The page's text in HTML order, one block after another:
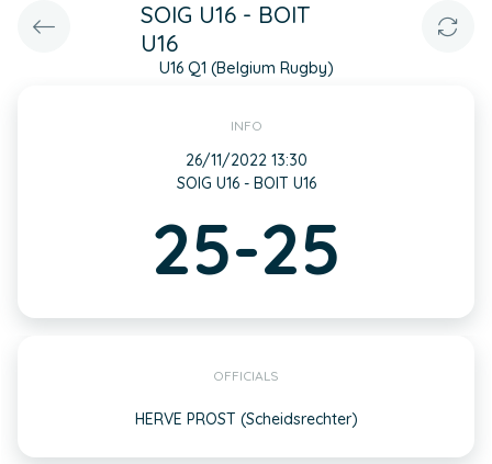
SOIG U16 - BOIT
U16
U16 Q1 (Belgium Rugby)
INFO
26/11/2022 13:30
SOIG U16 - BOIT U16
25-25
OFFICIALS
HERVE PROST (Scheidsrechter)